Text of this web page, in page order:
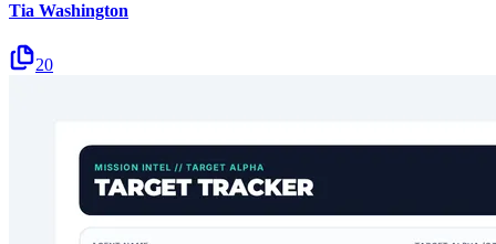
Tia Washington
20